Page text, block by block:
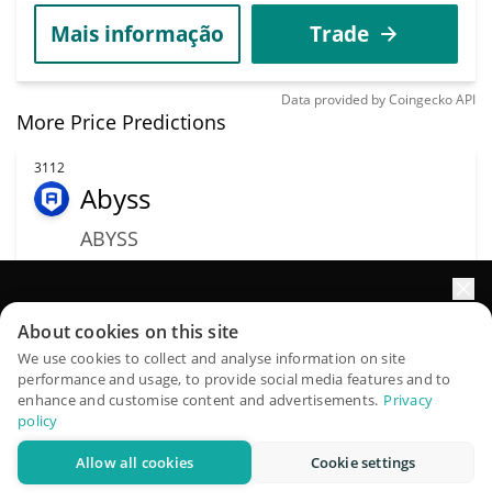
Mais informação Trade
Data provided byCoingeckoAPI
More Price Predictions
3112
Abyss
ABYSS
Capitalização de
mercado
$759,991
$30,881
Mais informação
QuantPilot é uma plataforma completa de estratégias onde
agentes autônomos criam, fazem backtest e otimizam suas
estratégias e conduzem pesquisas de mercado
Experimente grátis
About cookies on this site
We use cookies to collect and analyse information on site
performance and usage, to provide social media features and to
enhance and customise content and advertisements. Privacy
policy
Allow all cookies Cookie settings